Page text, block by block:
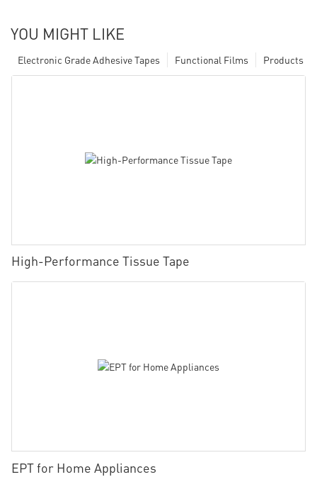
YOU MIGHT LIKE
Products
Functional Films
Electronic Grade Adhesive Tapes
High-Performance Tissue Tape
EPT for Home Appliances